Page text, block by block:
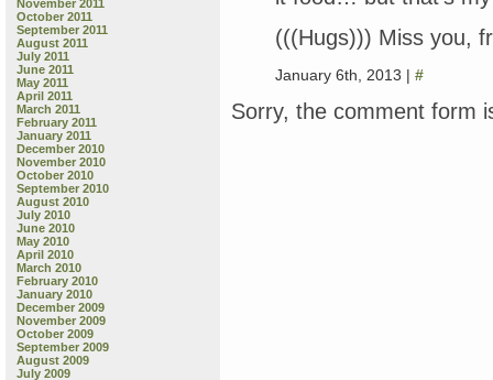
November 2011
October 2011
September 2011
August 2011
July 2011
June 2011
May 2011
April 2011
March 2011
February 2011
January 2011
December 2010
November 2010
October 2010
September 2010
August 2010
July 2010
June 2010
May 2010
April 2010
March 2010
February 2010
January 2010
December 2009
November 2009
October 2009
September 2009
August 2009
July 2009
(((Hugs))) Miss you,
January 6th, 2013 | #
Sorry, the comment form